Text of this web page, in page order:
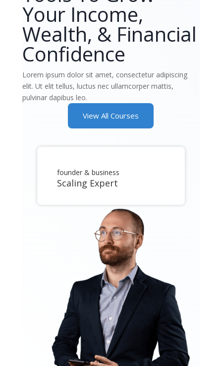
Your Income,
Wealth, & Financial
Confidence
Lorem ipsum dolor sit amet, consectetur adipiscing
elit. Ut elit tellus, luctus nec ullamcorper mattis,
pulvinar dapibus leo.
View All Courses
founder & business
Scaling Expert